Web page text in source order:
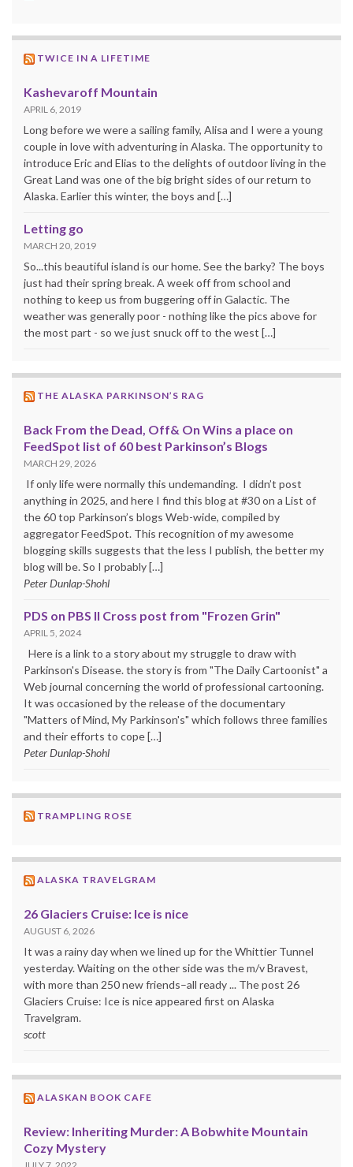
TWICE IN A LIFETIME
Kashevaroff Mountain
APRIL 6, 2019
Long before we were a sailing family, Alisa and I were a young
couple in love with adventuring in Alaska. The opportunity to
introduce Eric and Elias to the delights of outdoor living in the
Great Land was one of the big bright sides of our return to
Alaska. Earlier this winter, the boys and […]
Letting go
MARCH 20, 2019
So...this beautiful island is our home. See the barky? The boys
just had their spring break. A week off from school and
nothing to keep us from buggering off in Galactic. The
weather was generally poor - nothing like the pics above for
the most part - so we just snuck off to the west […]
THE ALASKA PARKINSON’S RAG
Back From the Dead, Off& On Wins a place on
FeedSpot list of 60 best Parkinson’s Blogs
MARCH 29, 2026
If only life were normally this undemanding. I didn’t post
anything in 2025, and here I find this blog at #30 on a List of
the 60 top Parkinson’s blogs Web-wide, compiled by
aggregator FeedSpot. This recognition of my awesome
blogging skills suggests that the less I publish, the better my
blog will be. So I probably […]
Peter Dunlap-Shohl
PDS on PBS II Cross post from "Frozen Grin"
APRIL 5, 2024
Here is a link to a story about my struggle to draw with
Parkinson's Disease. the story is from "The Daily Cartoonist" a
Web journal concerning the world of professional cartooning.
It was occasioned by the release of the documentary
"Matters of Mind, My Parkinson's" which follows three families
and their efforts to cope […]
Peter Dunlap-Shohl
TRAMPLING ROSE
ALASKA TRAVELGRAM
26 Glaciers Cruise: Ice is nice
AUGUST 6, 2026
It was a rainy day when we lined up for the Whittier Tunnel
yesterday. Waiting on the other side was the m/v Bravest,
with more than 250 new friends–all ready ... The post 26
Glaciers Cruise: Ice is nice appeared first on Alaska
Travelgram.
scott
ALASKAN BOOK CAFE
Review: Inheriting Murder: A Bobwhite Mountain
Cozy Mystery